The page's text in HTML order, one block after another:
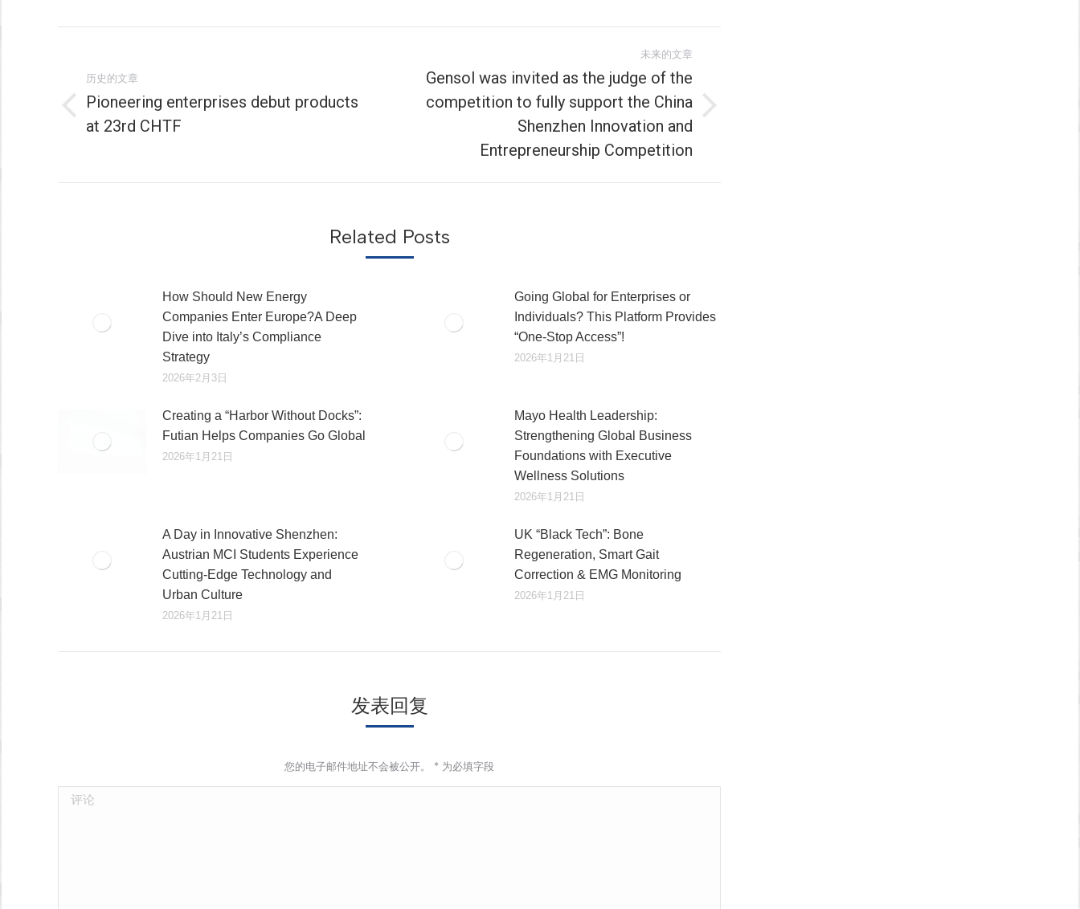
导
历史的文章
史
Pioneering enterprises debut products
at 23rd CHTF
未来的文章
Gensol was invited as the judge of the
competition to fully support the China
Shenzhen Innovation and
Entrepreneurship Competition
Related Posts
How Should New Energy
Companies Enter Europe?A Deep
Dive into Italy’s Compliance
Strategy
2026年2月3日
Going Global for Enterprises or
Individuals? This Platform Provides
“One-Stop Access”!
2026年1月21日
Creating a “Harbor Without Docks”:
Futian Helps Companies Go Global
2026年1月21日
Mayo Health Leadership:
Strengthening Global Business
Foundations with Executive
Wellness Solutions
2026年1月21日
A Day in Innovative Shenzhen:
Austrian MCI Students Experience
Cutting-Edge Technology and
Urban Culture​
2026年1月21日
UK “Black Tech”: Bone
Regeneration, Smart Gait
Correction & EMG Monitoring
2026年1月21日
发表回复
您的电子邮件地址不会被公开。 * 为必填字段
评论